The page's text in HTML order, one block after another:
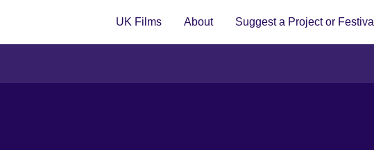
UK Films About Suggest a Project or Festival